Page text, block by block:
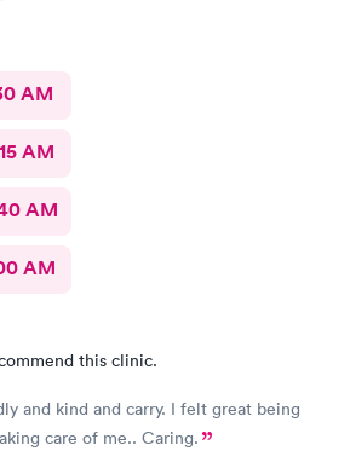
AM
AM
AM
AM
this clinic.
and kind and carry. I felt great being
care of me.. Caring.